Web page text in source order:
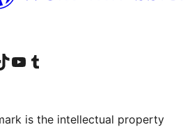
문하기유튜브 채널 방문하기 텀블러 계정 방문하기
is the intellectual property